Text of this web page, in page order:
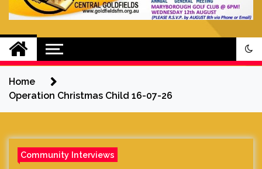
Goldfields FM – The Voice of the
Home
Operation Christmas Child 16-07-26
Community Interviews